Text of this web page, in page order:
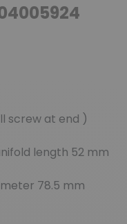
screw at end )
length 52 mm
78.5 mm